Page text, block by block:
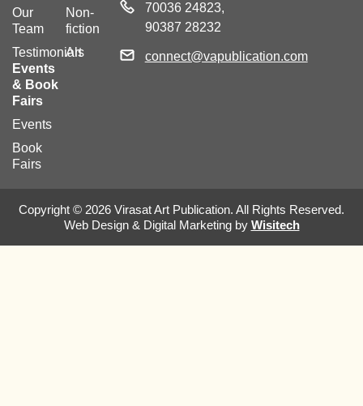
Our
Team
Testimonials
Events
& Book
Fairs
Events
Book
Fairs
Non-
fiction
Art
70036 24823,
90387 28232
connect@vapublication.com
Copyright © 2026 Virasat Art Publication. All Rights Reserved.
Web Design & Digital Marketing by Wisitech